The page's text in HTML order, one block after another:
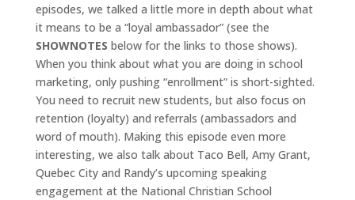
episodes, we talked a little more in depth about what
it means to be a “loyal ambassador” (see the
SHOWNOTES below for the links to those shows).
When you think about what you are doing in school
marketing, only pushing “enrollment” is short-sighted.
You need to recruit new students, but also focus on
retention (loyalty) and referrals (ambassadors and
word of mouth). Making this episode even more
interesting, we also talk about Taco Bell, Amy Grant,
Quebec City and Randy’s upcoming speaking
engagement at the National Christian School